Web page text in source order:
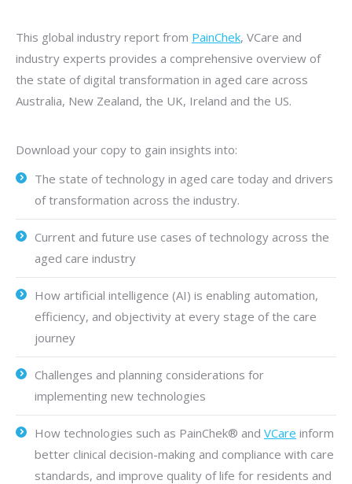
This global industry report from PainChek, VCare and
industry experts provides a comprehensive overview of
the state of digital transformation in aged care across
Australia, New Zealand, the UK, Ireland and the US.
Download your copy to gain insights into:
The state of technology in aged care today and drivers
of transformation across the industry.
Current and future use cases of technology across the
aged care industry
How artificial intelligence (AI) is enabling automation,
efficiency, and objectivity at every stage of the care
journey
Challenges and planning considerations for
implementing new technologies
How technologies such as PainChek® and VCare inform
better clinical decision-making and compliance with care
standards, and improve quality of life for residents and